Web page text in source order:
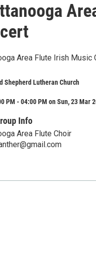
Area Flute Irish
Shepherd Lutheran Church
PM - 04:00 PM on Sun, 23 Mar
Info
Area Flute Choir